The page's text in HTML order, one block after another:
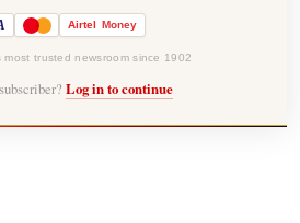
Airtel Money
most trusted newsroom since 1902
Log in to continue